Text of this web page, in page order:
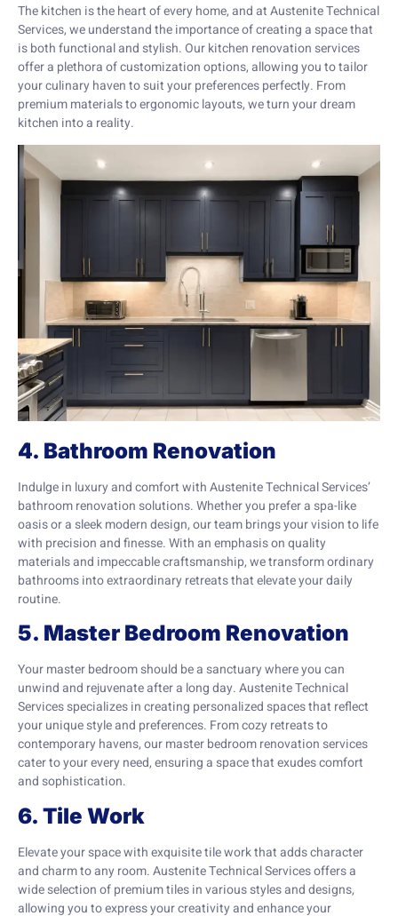
The kitchen is the heart of every home, and at Austenite Technical
Services, we understand the importance of creating a space that
is both functional and stylish. Our kitchen renovation services
offer a plethora of customization options, allowing you to tailor
your culinary haven to suit your preferences perfectly. From
premium materials to ergonomic layouts, we turn your dream
kitchen into a reality.
4. Bathroom Renovation
Indulge in luxury and comfort with Austenite Technical Services’
bathroom renovation solutions. Whether you prefer a spa-like
oasis or a sleek modern design, our team brings your vision to life
with precision and finesse. With an emphasis on quality
materials and impeccable craftsmanship, we transform ordinary
bathrooms into extraordinary retreats that elevate your daily
routine.
5. Master Bedroom Renovation
Your master bedroom should be a sanctuary where you can
unwind and rejuvenate after a long day. Austenite Technical
Services specializes in creating personalized spaces that reflect
your unique style and preferences. From cozy retreats to
contemporary havens, our master bedroom renovation services
cater to your every need, ensuring a space that exudes comfort
and sophistication.
6. Tile Work
Elevate your space with exquisite tile work that adds character
and charm to any room. Austenite Technical Services offers a
wide selection of premium tiles in various styles and designs,
allowing you to express your creativity and enhance your